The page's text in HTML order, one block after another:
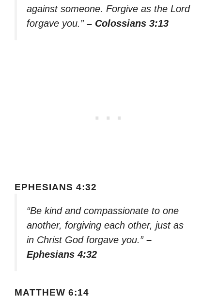
against someone. Forgive as the Lord
forgave you.” – Colossians 3:13
EPHESIANS 4:32
“Be kind and compassionate to one
another, forgiving each other, just as
in Christ God forgave you.” –
Ephesians 4:32
MATTHEW 6:14